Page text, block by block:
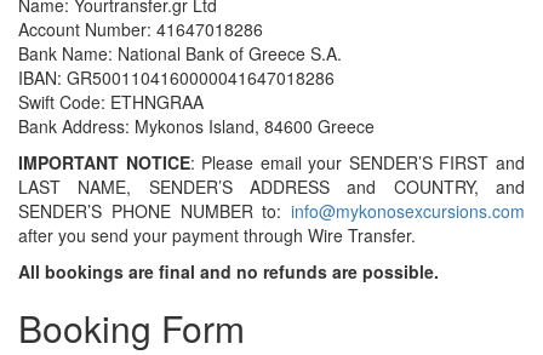
Account Number: 41647018286
Bank Name: National Bank of Greece S.A.
IBAN: GR5001104160000041647018286
Swift Code: ETHNGRAA
Bank Address: Mykonos Island, 84600 Greece
IMPORTANT NOTICE: Please email your SENDER’S FIRST and
LAST NAME, SENDER’S ADDRESS and COUNTRY, and
SENDER’S PHONE NUMBER to: info@mykonosexcursions.com
after you send your payment through Wire Transfer.
All bookings are final and no refunds are possible.
Booking Form